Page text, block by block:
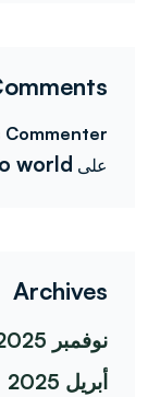
Commenter
على world!
Archives
نوفمبر 2025
أبريل 2025